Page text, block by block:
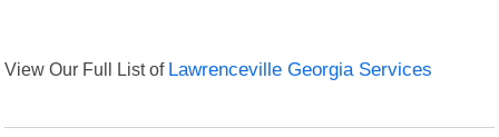
View Our Full List of Lawrenceville Georgia Services